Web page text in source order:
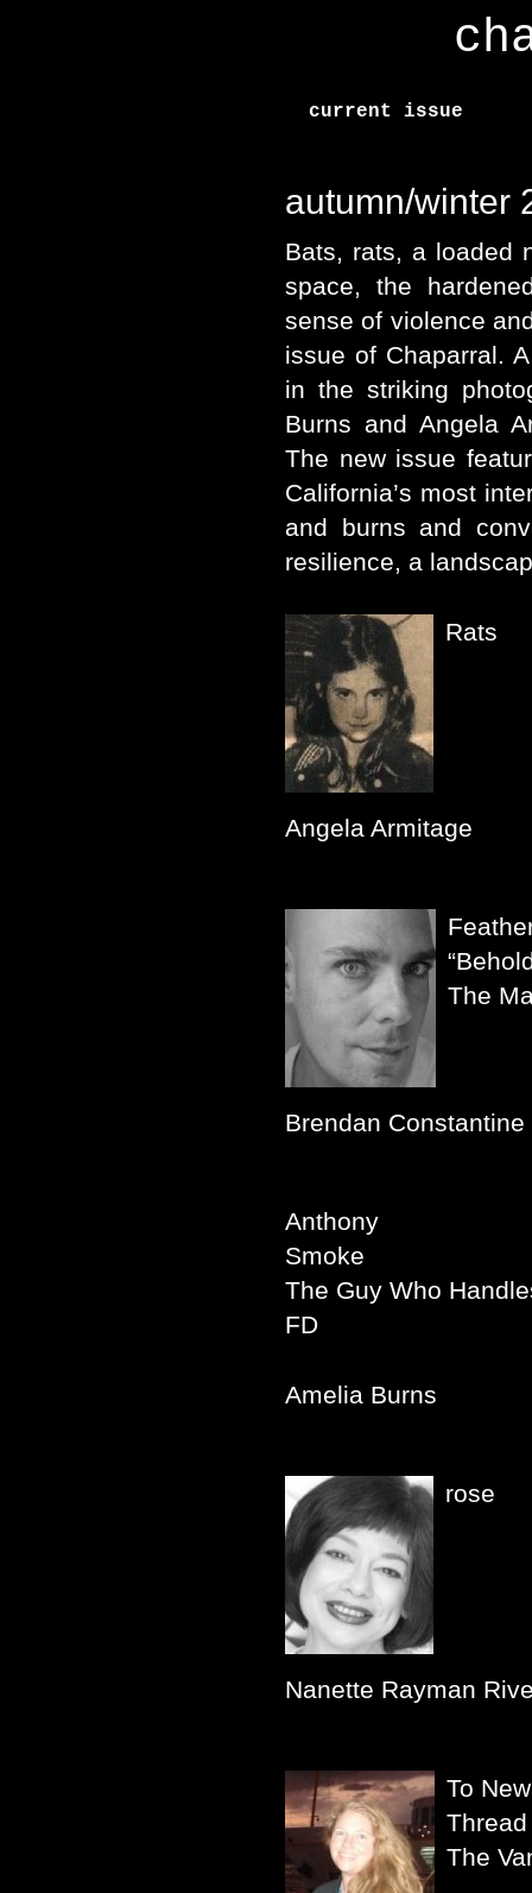
current issue
autumn/winter
Bats, rats, a loaded
space, the
sense of violence
issue of Chaparral.
in the striking
Burns and Angela
The new issue
California’s most
and burns and
resilience, a
Rats
Angela Armitage
The
Brendan Constantine
Anthony
Smoke
The Guy Who
FD
Amelia Burns
rose
Nanette Rayman
To
Thread
The